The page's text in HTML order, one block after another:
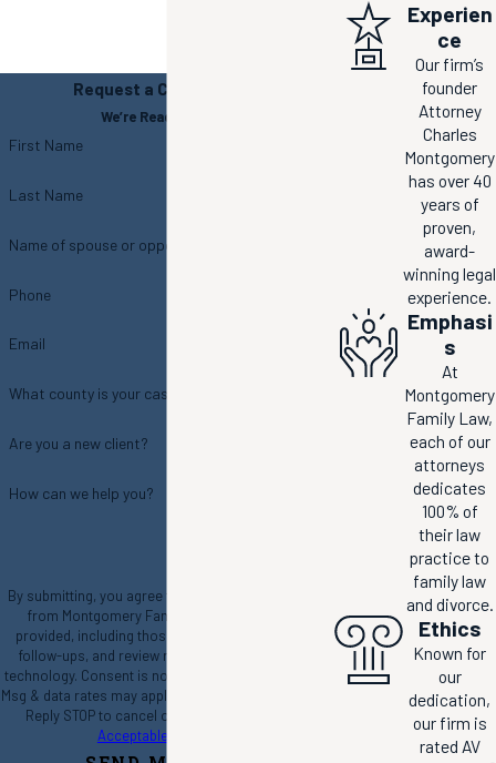
Request a Consultation
We’re Ready to Help
First Name
Last Name
Name of spouse or opposing party
Phone
Email
What county is your case located in?
Are you a new client?
How can we help you?
By submitting, you agree to receive text messages
from Montgomery Family Law at the number
provided, including those related to your inquiry,
follow-ups, and review requests, via automated
technology. Consent is not a condition of purchase.
Msg & data rates may apply. Msg frequency may vary.
Reply STOP to cancel or HELP for assistance.
Acceptable Use Policy
Experien
ce
Our firm’s
founder
Attorney
Charles
Montgomery
has over 40
years of
proven,
award-
winning legal
experience.
Emphasi
s
At
Montgomery
Family Law,
each of our
attorneys
dedicates
100% of
their law
practice to
family law
and divorce.
Ethics
Known for
our
dedication,
our firm is
rated AV